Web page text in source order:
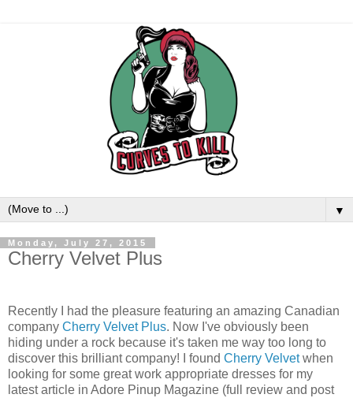
▼
Monday, July 27, 2015
Cherry Velvet Plus
Recently I had the pleasure featuring an amazing Canadian
company Cherry Velvet Plus. Now I've obviously been
hiding under a rock because it's taken me way too long to
discover this brilliant company! I found Cherry Velvetwhen
looking for some great work appropriate dresses for my
latest article in Adore Pinup Magazine (full review and post